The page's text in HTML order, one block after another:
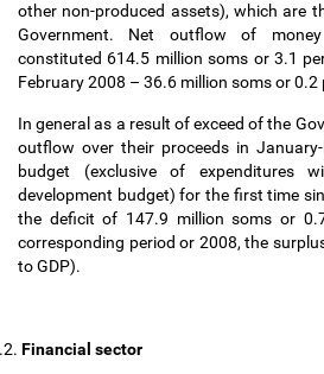
other non-produced assets), which are
Government. Net outflow of
constituted 614.5 million soms or 3.1
February 2008 – 36.6 million soms or 0.2
In general as a result of exceed of the
outflow over their proceeds in
budget (exclusive of expenditures
development budget) for the first time
the deficit of 147.9 million soms or
corresponding period or 2008, the
to GDP).
Financial sector